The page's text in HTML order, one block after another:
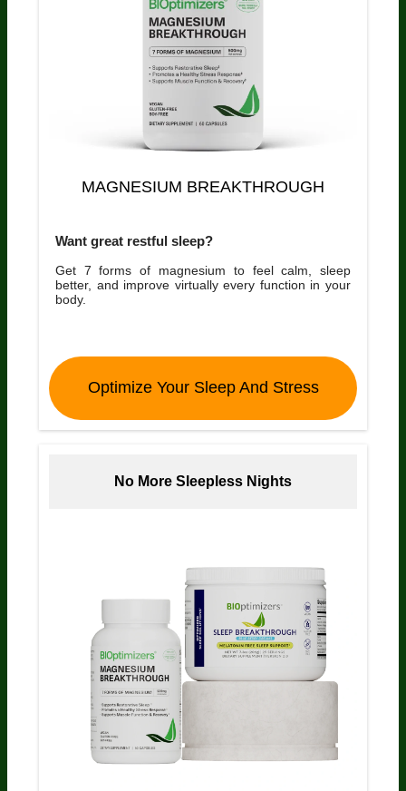
MAGNESIUM BREAKTHROUGH
Want great restful sleep?
Get 7 forms of magnesium to feel calm, sleep
better, and improve virtually every function in your
body.
Optimize Your Sleep And Stress
No More Sleepless Nights